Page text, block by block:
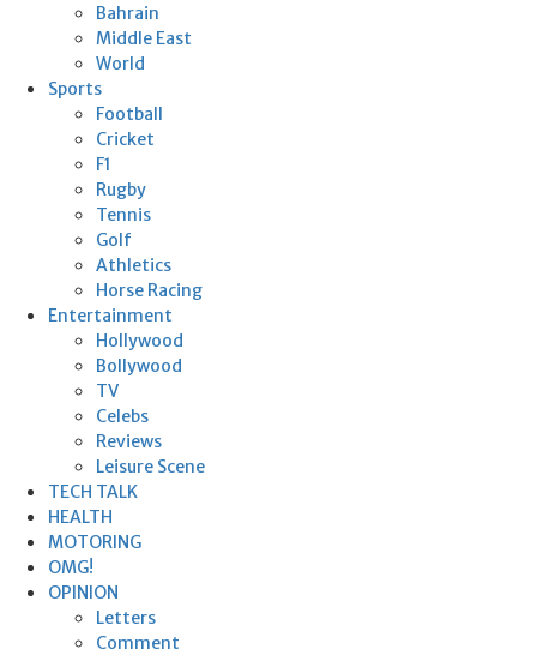
Bahrain
Middle East
World
Sports
Football
Cricket
F1
Rugby
Tennis
Golf
Athletics
Horse Racing
Entertainment
Hollywood
Bollywood
TV
Celebs
Reviews
Leisure Scene
TECH TALK
HEALTH
MOTORING
OMG!
OPINION
Letters
Comment